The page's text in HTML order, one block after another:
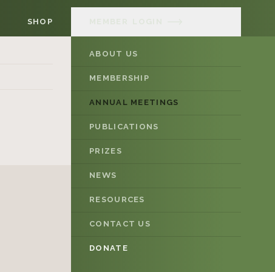
SHOP
ABOUT US
MEMBERSHIP
ANNUAL MEETINGS
PUBLICATIONS
PRIZES
NEWS
RESOURCES
CONTACT US
DONATE